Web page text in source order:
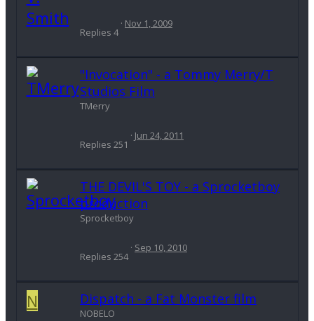
Replies 4
Nov 1, 2009
"Invocation" - a Tommy Merry/T
Studios Film
TMerry
Replies 251
Jun 24, 2011
THE DEVIL'S TOY - a Sprocketboy
production
Sprocketboy
Replies 254
Sep 10, 2010
N Dispatch - a Fat Monster film
NOBELO